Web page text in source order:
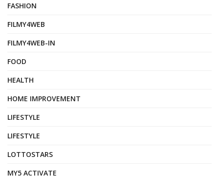
FASHION
FILMY4WEB
FILMY4WEB-IN
FOOD
HEALTH
HOME IMPROVEMENT
LIFESTYLE
LIFESTYLE
LOTTOSTARS
MY5 ACTIVATE